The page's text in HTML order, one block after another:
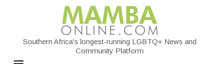
Southern Africa's longest-running LGBTQ+ News and
Community Platform